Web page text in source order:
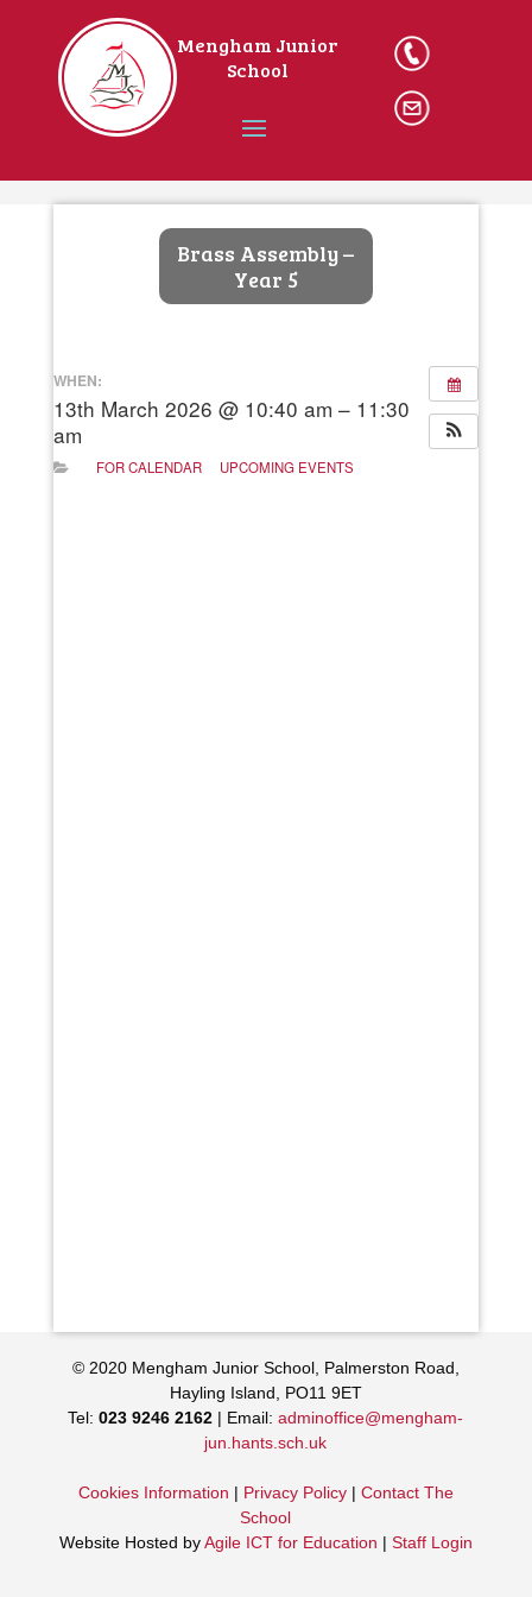
Home
Mengham Junior
School
9246 2162
il The
Brass Assembly –
Year 5
WHEN:
13th March 2026 @ 10:40 am – 11:30
am
FOR CALENDAR UPCOMING EVENTS
© 2020 Mengham Junior School, Palmerston Road,
Hayling Island, PO11 9ET
Tel:023 9246 2162 | Email:adminoffice@mengham-
jun.hants.sch.uk
Cookies Information | Privacy Policy| Contact The
School
Website Hosted byAgile ICT for Education | Staff Login